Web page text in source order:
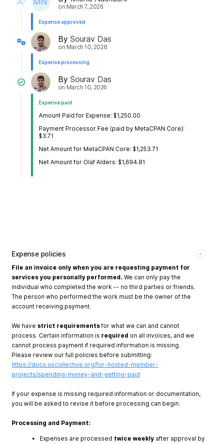
on March 7, 2026
Expense approved
By Sourav Das
on March 10, 2026
Expense processing
By Sourav Das
on March 10, 2026
Expense paid
Amount Paid for Expense: $1,250.00
Payment Processor Fee (paid by MetaCPAN Core):
$3.71
Net Amount for MetaCPAN Core: $1,253.71
Net Amount for Olaf Alders: $1,694.81
Expense policies
File an invoice only when you are requesting payment for
services you personally performed. We can only pay the
individual who completed the work -- no third parties or friends.
The person who performed the work must be the owner of the
account receiving payment.
We have strict requirements for what we can and cannot
process. Certain information is required on all invoices, and we
cannot process payment if required information is missing.
Please review our full policies before submitting:
https://docs.oscollective.org/for-hosted-member-
projects/spending-money-and-getting-paid
If your expense is missing required information or documentation,
you will be asked to revise it before processing can begin.
Processing and Payment:
Expenses are processed twice weekly after approval by